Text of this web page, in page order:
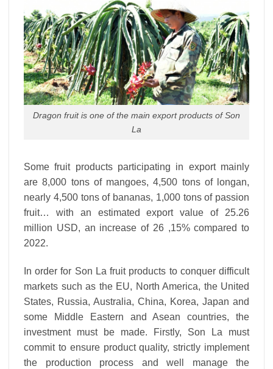
Dragon fruit is one of the main export products of Son
La
Some fruit products participating in export mainly
are 8,000 tons of mangoes, 4,500 tons of longan,
nearly 4,500 tons of bananas, 1,000 tons of passion
fruit… with an estimated export value of 25.26
million USD, an increase of 26 ,15% compared to
2022.
In order for Son La fruit products to conquer difficult
markets such as the EU, North America, the United
States, Russia, Australia, China, Korea, Japan and
some Middle Eastern and Asean countries, the
investment must be made. Firstly, Son La must
commit to ensure product quality, strictly implement
the production process and well manage the